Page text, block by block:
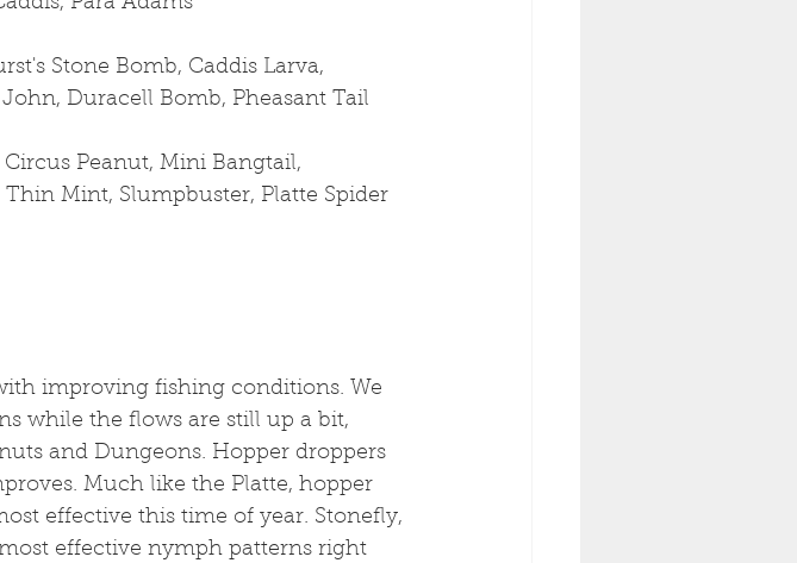
Stone Bomb, Caddis Larva,
Duracell Bomb, Pheasant Tail
Peanut, Mini Bangtail,
Mint, Slumpbuster, Platte Spider
improving fishing conditions. We
while the flows are still up a bit,
and Dungeons. Hopper droppers
Much like the Platte, hopper
effective this time of year. Stonefly,
effective nymph patterns right